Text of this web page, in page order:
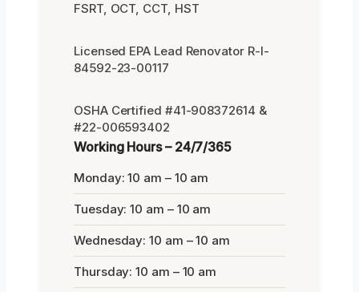
FSRT, OCT, CCT, HST
Licensed EPA Lead Renovator R-I-
84592-23-00117
OSHA Certified #41-908372614 &
#22-006593402
Working Hours – 24/7/365
Monday: 10 am – 10 am
Tuesday: 10 am – 10 am
Wednesday: 10 am – 10 am
Thursday: 10 am – 10 am